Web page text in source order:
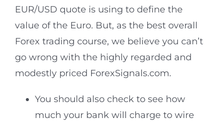
EUR/USD quote is using to define the
value of the Euro. But, as the best overall
Forex trading course, we believe you can’t
go wrong with the highly regarded and
modestly priced ForexSignals.com.
You should also check to see how
much your bank will charge to wire